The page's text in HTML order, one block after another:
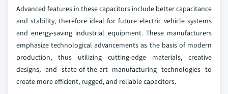
Advanced features in these capacitors include better capacitance
and stability, therefore ideal for future electric vehicle systems
and energy-saving industrial equipment. These manufacturers
emphasize technological advancements as the basis of modern
production, thus utilizing cutting-edge materials, creative
designs, and state-of-the-art manufacturing technologies to
create more efficient, rugged, and reliable capacitors.